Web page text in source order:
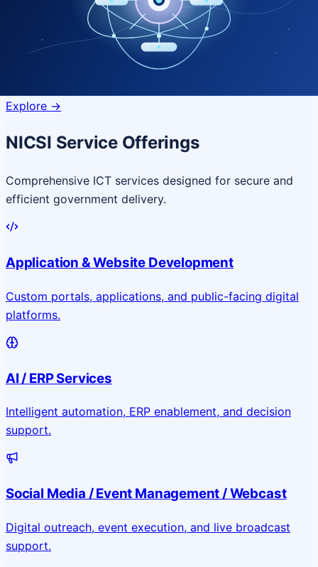
Quantum Technologies
Next-generation quantum systemsfor complex
Explore ->
NICSI Service Offerings
Comprehensive ICT services designed for secure and
efficient government delivery.
Application & Website Development
Custom portals, applications, and public-facing digital
platforms.
AI / ERP Services
Intelligent automation, ERP enablement, and decision
support.
Social Media / Event Management / Webcast
Digital outreach, event execution, and live broadcast
support.